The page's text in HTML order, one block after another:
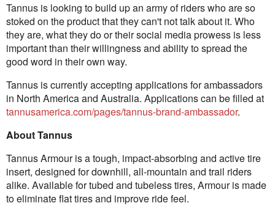
Tannus is looking to build up an army of riders who are so
stoked on the product that they can't not talk about it. Who
they are, what they do or their social media prowess is less
important than their willingness and ability to spread the
good word in their own way.
Tannus is currently accepting applications for ambassadors
in North America and Australia. Applications can be filled at
tannusamerica.com/pages/tannus-brand-ambassador.
About Tannus
Tannus Armour is a tough, impact-absorbing and active tire
insert, designed for downhill, all-mountain and trail riders
alike. Available for tubed and tubeless tires, Armour is made
to eliminate flat tires and improve ride feel.